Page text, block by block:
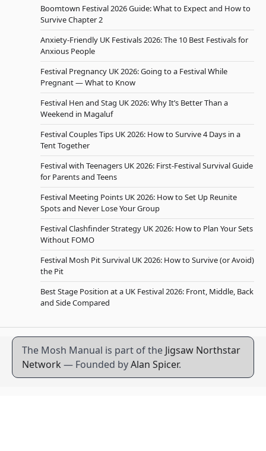
Boomtown Festival 2026 Guide: What to Expect and How to
Survive Chapter 2
Anxiety-Friendly UK Festivals 2026: The 10 Best Festivals for
Anxious People
Festival Pregnancy UK 2026: Going to a Festival While
Pregnant — What to Know
Festival Hen and Stag UK 2026: Why It’s Better Than a
Weekend in Magaluf
Festival Couples Tips UK 2026: How to Survive 4 Days in a
Tent Together
Festival with Teenagers UK 2026: First-Festival Survival Guide
for Parents and Teens
Festival Meeting Points UK 2026: How to Set Up Reunite
Spots and Never Lose Your Group
Festival Clashfinder Strategy UK 2026: How to Plan Your Sets
Without FOMO
Festival Mosh Pit Survival UK 2026: How to Survive (or Avoid)
the Pit
Best Stage Position at a UK Festival 2026: Front, Middle, Back
and Side Compared
The Mosh Manual is part of the Jigsaw Northstar
Network — Founded byAlan Spicer.